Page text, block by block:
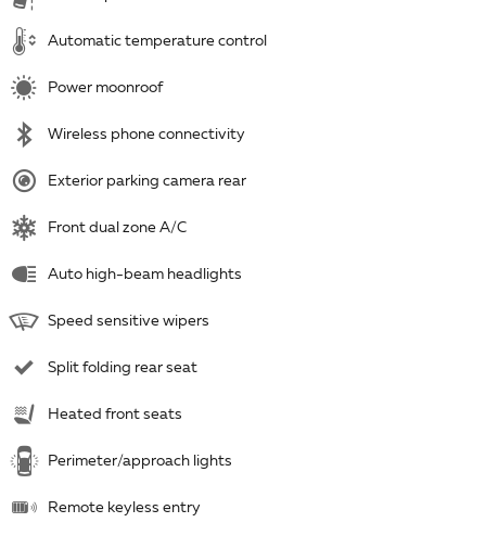
Automatic temperature control
Power moonroof
Wireless phone connectivity
Exterior parking camera rear
Front dual zone A/C
Auto high-beam headlights
Speed sensitive wipers
Split folding rear seat
Heated front seats
Perimeter/approach lights
Remote keyless entry